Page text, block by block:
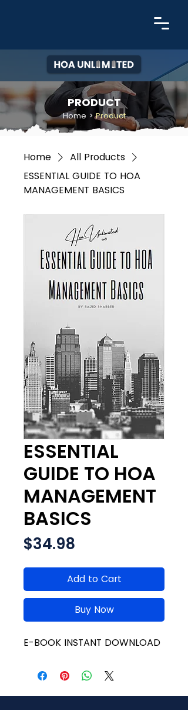
PRODUCT
Home >Product
Home
All Products
ESSENTIAL GUIDE TO HOA
MANAGEMENT BASICS
ESSENTIAL
GUIDE TO HOA
MANAGEMENT
BASICS
$34.98
Add to Cart
Buy Now
E-BOOK INSTANT DOWNLOAD